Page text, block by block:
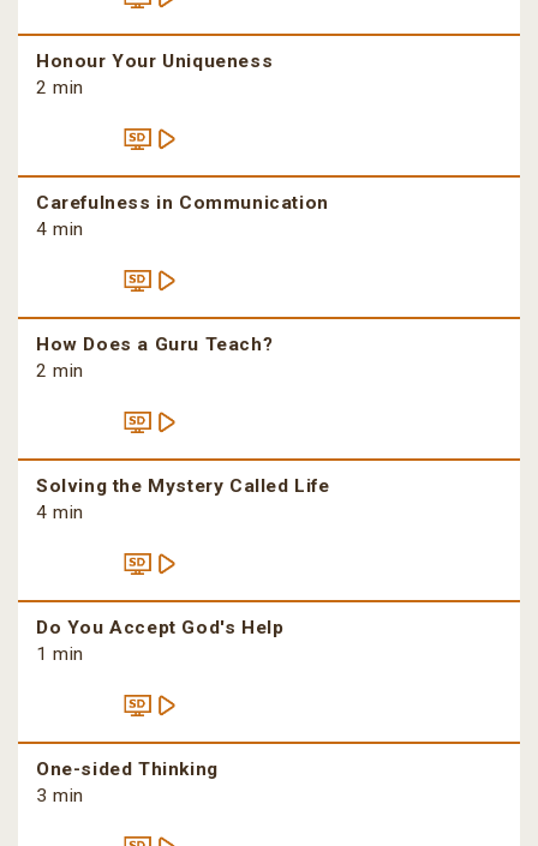
Honour Your Uniqueness
2 min
Carefulness in Communication
4 min
How Does a Guru Teach?
2 min
Solving the Mystery Called Life
4 min
Do You Accept God's Help
1 min
One-sided Thinking
3 min